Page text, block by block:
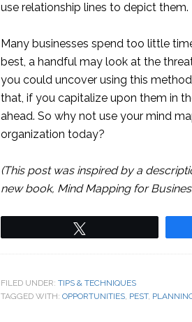
use relationship lines to depict them.
Many businesses spend too little
best, a handful may look at the
you could uncover using this
that, if you capitalize upon them in
ahead. So why not use your mind
organization today?
(This post was inspired by a
new book, Mind Mapping for
FILED UNDER: TIPS & TECHNIQUES
TAGGED WITH: OPPORTUNITIES, PEST,